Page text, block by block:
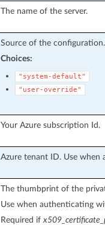
The name of the server.
Source of the configuration.
Choices:
"system-default"
"user-override"
Your Azure subscription Id.
Azure tenant ID. Use when
The thumbprint of the
Use when authenticating
Required if